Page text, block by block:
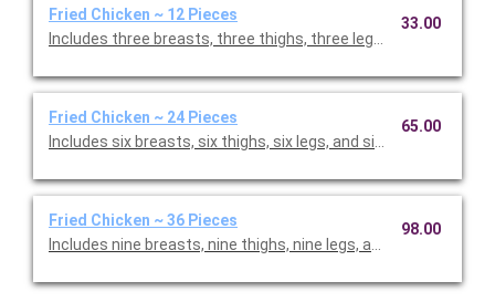
Fried Chicken ~ 12 Pieces
Includes three breasts, three thighs, three legs, and three
33.00
Fried Chicken ~ 24 Pieces
Includes six breasts, six thighs, six legs, and six wings.
65.00
Fried Chicken ~ 36 Pieces
Includes nine breasts, nine thighs, nine legs, and nine wings.
98.00